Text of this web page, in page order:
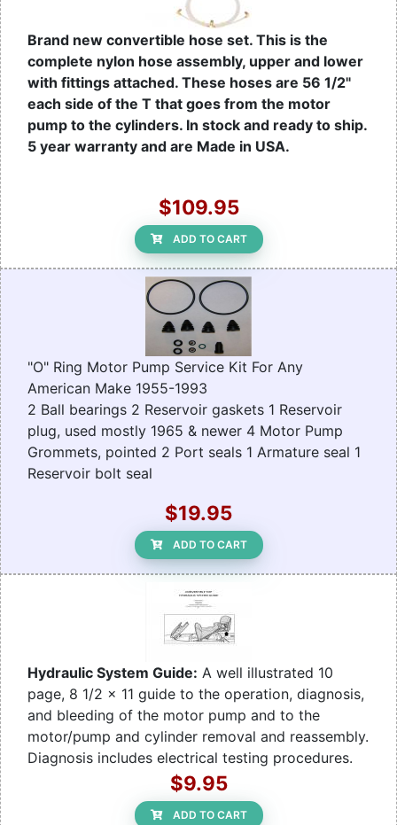
Brand new convertible hose set. This is the
complete nylon hose assembly, upper and lower
with fittings attached. These hoses are 56 1/2"
each side of the T that goes from the motor
pump to the cylinders. In stock and ready to ship.
5 year warranty and are Made in USA.
$109.95
ADD TO CART
"O" Ring Motor Pump Service Kit For Any
American Make 1955-1993
2 Ball bearings 2 Reservoir gaskets 1 Reservoir
plug, used mostly 1965 & newer 4 Motor Pump
Grommets, pointed 2 Port seals 1 Armature seal 1
Reservoir bolt seal
$19.95
ADD TO CART
Hydraulic System Guide: A well illustrated 10
page, 8 1/2 x 11 guide to the operation, diagnosis,
and bleeding of the motor pump and to the
motor/pump and cylinder removal and reassembly.
Diagnosis includes electrical testing procedures.
$9.95
ADD TO CART